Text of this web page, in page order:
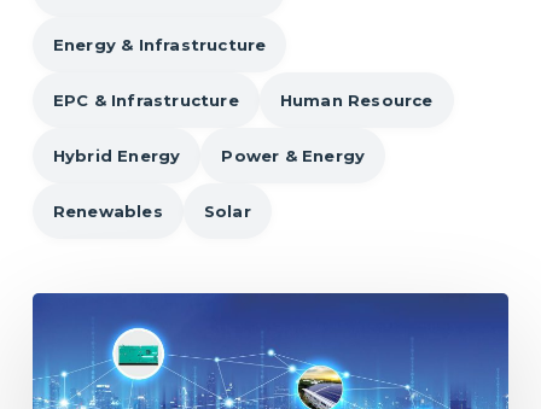
Energy & Infrastructure
EPC & Infrastructure Human Resource
Hybrid Energy Power & Energy
Renewables Solar
How
Distributed
Energy
is